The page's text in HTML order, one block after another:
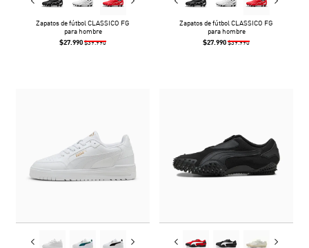
Zapatos de fútbol CLASSICO FG
para hombre
$27.990 $39.990
Zapatos de fútbol CLASSICO FG
para hombre
$27.990 $39.990